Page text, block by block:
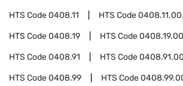
HTS Code0408.11 HTS Code
HTS Code0408.19 HTS Code
HTS Code0408.91 HTS Code
HTS Code0408.99 HTS Code